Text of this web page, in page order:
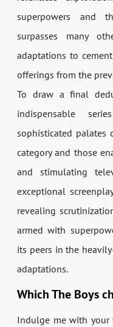
superpowers and
surpasses many
adaptations to
offerings from the
To draw a final
indispensable
sophisticated palates
category and those
and stimulating
exceptional
revealing
armed with
its peers in the
adaptations.
Which The Boys
Indulge me with your